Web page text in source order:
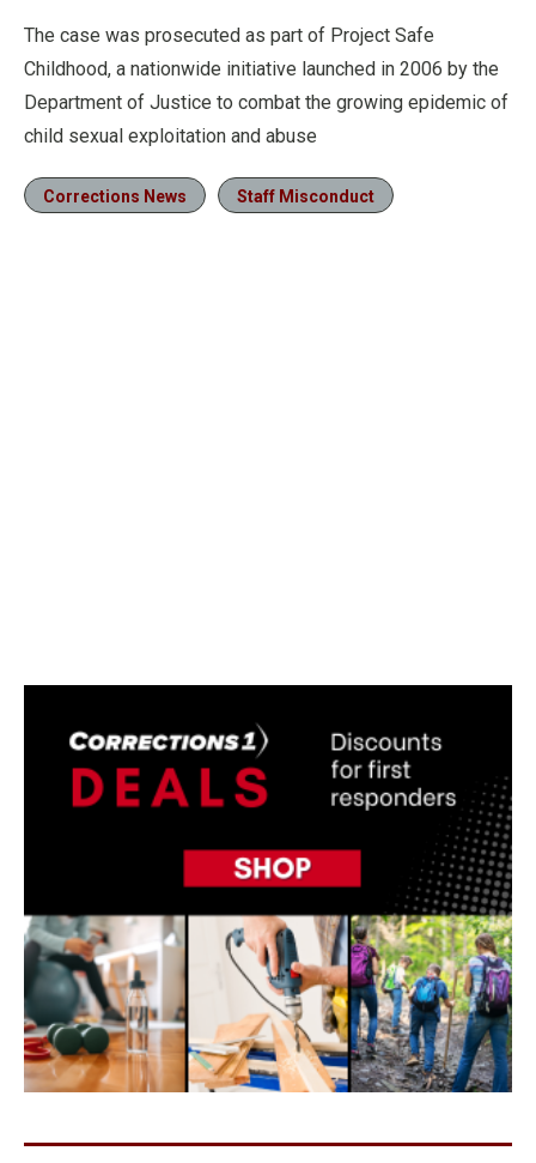
The case was prosecuted as part of Project Safe
Childhood, a nationwide initiative launched in 2006 by the
Department of Justice to combat the growing epidemic of
child sexual exploitation and abuse
Corrections News Staff Misconduct